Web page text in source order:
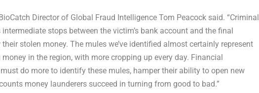
Director of Global Fraud Intelligence Tom Peacocksaid. “Criminal
stops between the victim’s bank account and the final
stolen money. The mules we’ve identified almost certainly represent
in the region, with more cropping up every day. Financial
do more to identify these mules, hamper their ability to open new
money launderers succeed in turning from good to bad.”